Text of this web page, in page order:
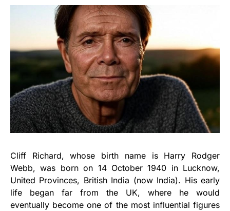
Cliff Richard, whose birth name is Harry Rodger
Webb, was born on 14 October 1940 in Lucknow,
United Provinces, British India (now India). His early
life began far from the UK, where he would
eventually become one of the most influential figures